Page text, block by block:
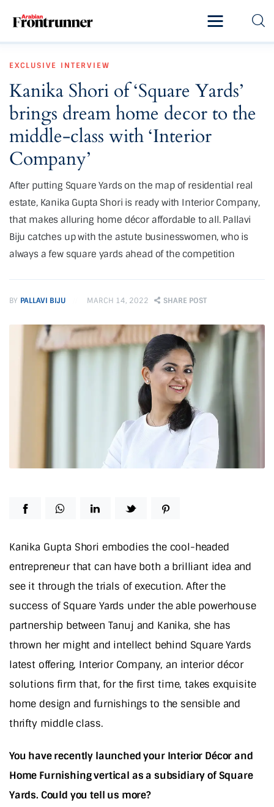
Latest
Exclusive
Pro Talk
Lifestyle
Magazine
EXCLUSIVE INTERVIEW
Kanika Shori of ‘Square Yards’
brings dream home decor to the
middle-class with ‘Interior
Company’
After putting Square Yards on the map of residential real
estate, Kanika Gupta Shori is ready with Interior Company,
that makes alluring home décor affordable to all. Pallavi
Biju catches up with the astute businesswomen, who is
always a few square yards ahead of the competition
BY PALLAVI BIJU MARCH 14, 2022 SHARE POST
Kanika Gupta Shori embodies the cool-headed
entrepreneur that can have both a brilliant idea and
see it through the trials of execution. After the
success of Square Yards under the able powerhouse
partnership between Tanuj and Kanika, she has
thrown her might and intellect behind Square Yards
latest offering, Interior Company, an interior décor
solutions firm that, for the first time, takes exquisite
home design and furnishings to the sensible and
thrifty middle class.
You have recently launched your Interior Décor and
Home Furnishing vertical as a subsidiary of Square
Yards. Could you tell us more?